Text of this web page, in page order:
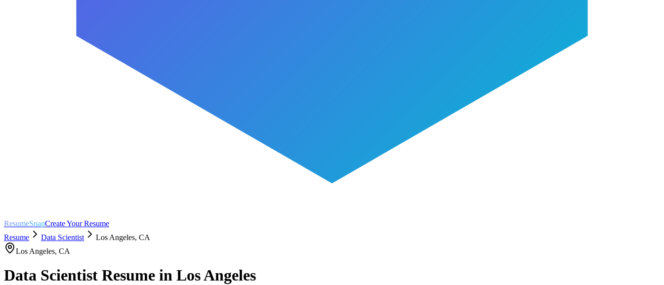
ResumeSnapCreate Your Resume
Resume
Data Scientist Los Angeles, CA
Los Angeles, CA
Data Scientist Resume in Los Angeles